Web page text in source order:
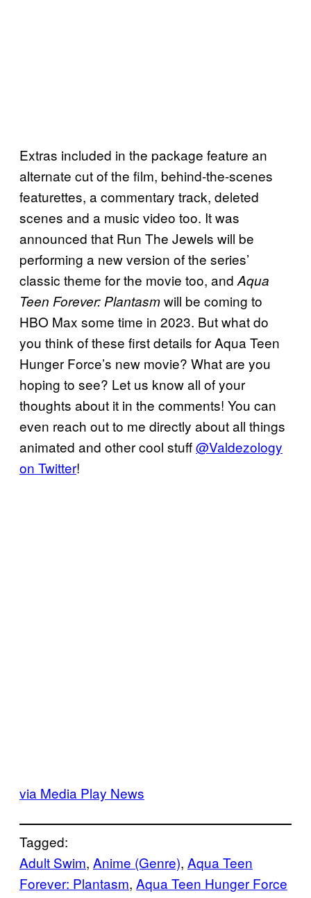
Extras included in the package feature an
alternate cut of the film, behind-the-scenes
featurettes, a commentary track, deleted
scenes and a music video too. It was
announced that Run The Jewels will be
performing a new version of the series’
classic theme for the movie too, and Aqua
Teen Forever: Plantasmwill be coming to
HBO Max some time in 2023. But what do
you think of these first details for Aqua Teen
Hunger Force’s new movie? What are you
hoping to see? Let us know all of your
thoughts about it in the comments! You can
even reach out to me directly about all things
animated and other cool stuff@Valdezology
on Twitter!
via Media Play News
Tagged:
Adult Swim, Anime (Genre), Aqua Teen
Forever: Plantasm, Aqua Teen Hunger Force